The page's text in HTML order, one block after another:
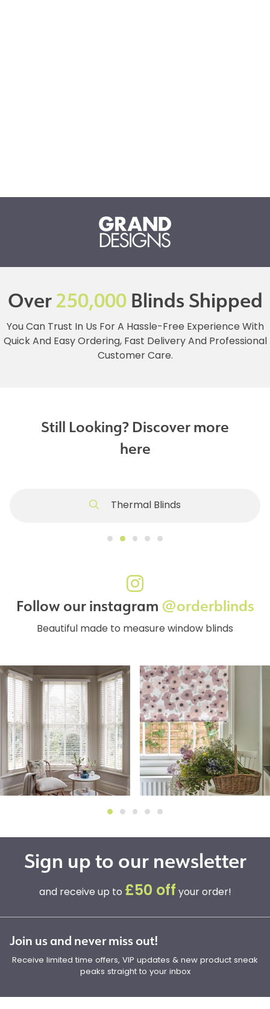
Over250,000Blinds Shipped
You Can Trust In Us For A Hassle-Free Experience With
Quick And Easy Ordering, Fast Delivery And Professional
Customer Care.
Still Looking? Discover more
here
Thermal Blinds
Follow our instagram @orderblinds
Beautiful made to measure window blinds
Sign up to our newsletter
and receive up to £50 off your order!
Join us and never miss out!
Receive limited time offers, VIP updates & new product sneak
peaks straight to your inbox